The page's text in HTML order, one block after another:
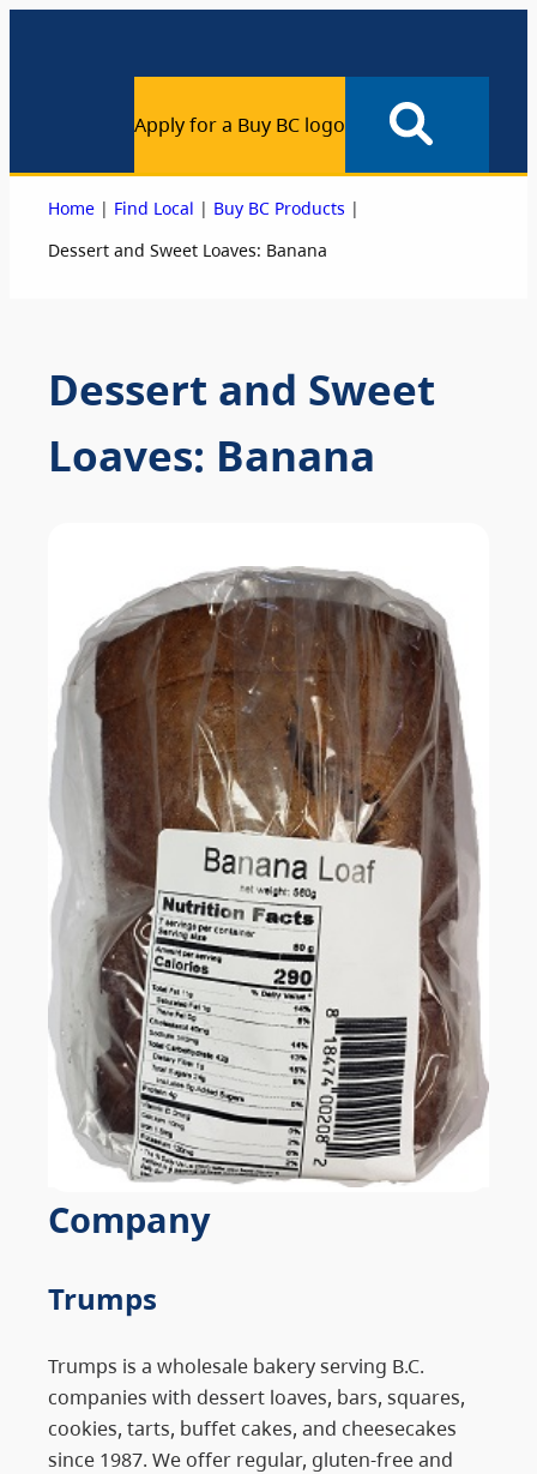
Apply for a Buy BC logo
Home | Find Local | Buy BC Products |
Dessert and Sweet Loaves: Banana
Dessert and Sweet
Loaves: Banana
Company
Trumps
Trumps is a wholesale bakery serving B.C.
companies with dessert loaves, bars, squares,
cookies, tarts, buffet cakes, and cheesecakes
since 1987. We offer regular, gluten-free and